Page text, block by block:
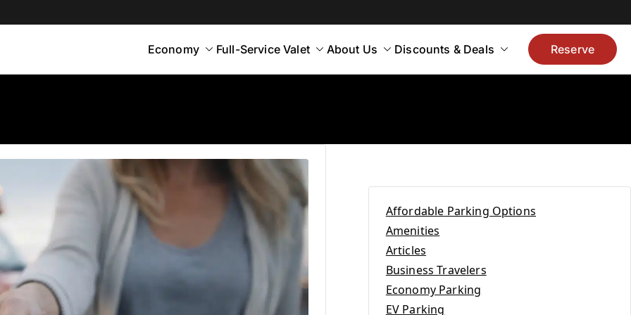
Economy Full-Service Valet About Us Discounts & Deals Reserve
Affordable Parking Options
Amenities
Articles
Business Travelers
Economy Parking
EV Parking